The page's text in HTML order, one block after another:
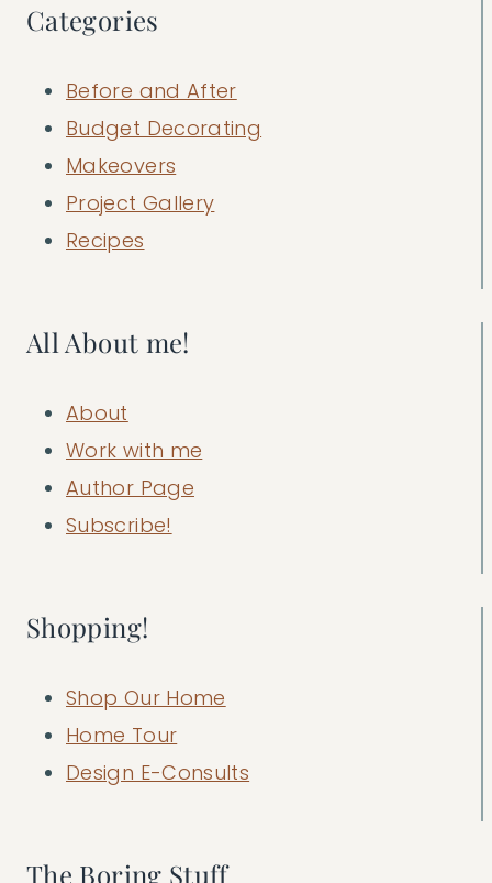
Categories
Before and After
Budget Decorating
Makeovers
Project Gallery
Recipes
All About me!
About
Work with me
Author Page
Subscribe!
Shopping!
Shop Our Home
Home Tour
Design E-Consults
The Boring Stuff